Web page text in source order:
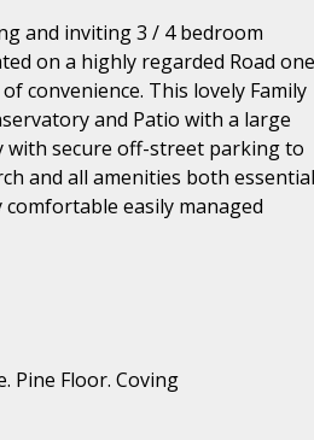
and inviting 3 / 4 bedroom
on a highly regarded Road one
convenience. This lovely Family
and Patio with a large
with secure off-street parking to
and all amenities both essential
easily managed
Pine Floor. Coving